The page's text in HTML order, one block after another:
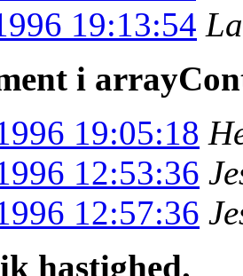
19:13:54
i
19:05:18
12:53:36
12:57:36
hastighed.